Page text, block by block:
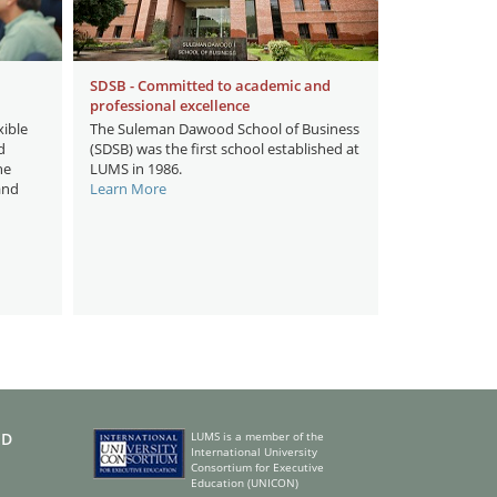
SDSB - Committed to academic and
professional excellence
The Suleman Dawood School of Business
(SDSB) was the first school established at
LUMS in 1986.
Learn More
LUMS is a member of the
International University
Consortium for Executive
Education (UNICON)